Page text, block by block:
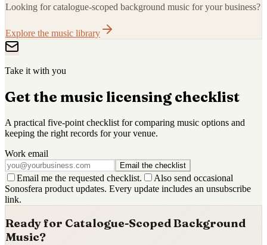
Looking for catalogue-scoped background music for your business?
Explore the music library
Take it with you
Get the music licensing checklist
A practical five-point checklist for comparing music options and
keeping the right records for your venue.
Work email
Email the checklist
Email me the requested checklist.
Also send occasional
Sonosfera product updates. Every update includes an unsubscribe
link.
Ready for Catalogue-Scoped Background
Music?